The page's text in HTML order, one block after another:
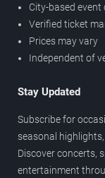
City-based event
Verified ticket
Prices may vary
Independent of
Stay Updated
Subscribe for
seasonal
Discover concerts,
entertainment